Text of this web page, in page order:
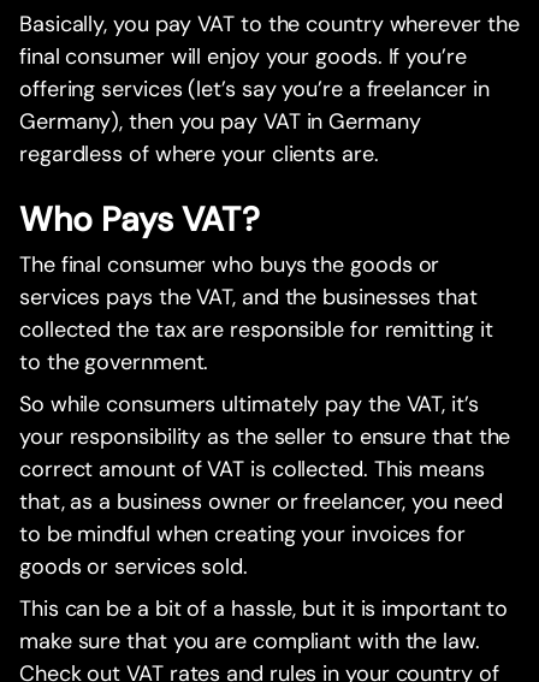
Basically, you pay VAT to the country wherever the
final consumer will enjoy your goods. If you’re
offering services (let’s say you’re a freelancer in
Germany), then you pay VAT in Germany
regardless of where your clients are.
Who Pays VAT?
The final consumer who buys the goods or
services pays the VAT, and the businesses that
collected the tax are responsible for remitting it
to the government.
So while consumers ultimately pay the VAT, it’s
your responsibility as the seller to ensure that the
correct amount of VAT is collected. This means
that, as a business owner or freelancer, you need
to be mindful when creating your invoices for
goods or services sold.
This can be a bit of a hassle, but it is important to
make sure that you are compliant with the law.
Check out VAT rates and rules in your country of